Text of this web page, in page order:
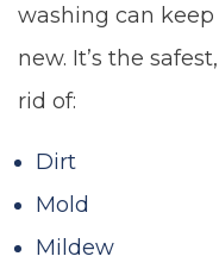
washing can
new. It’s the
rid of:
Dirt
Mold
Mildew